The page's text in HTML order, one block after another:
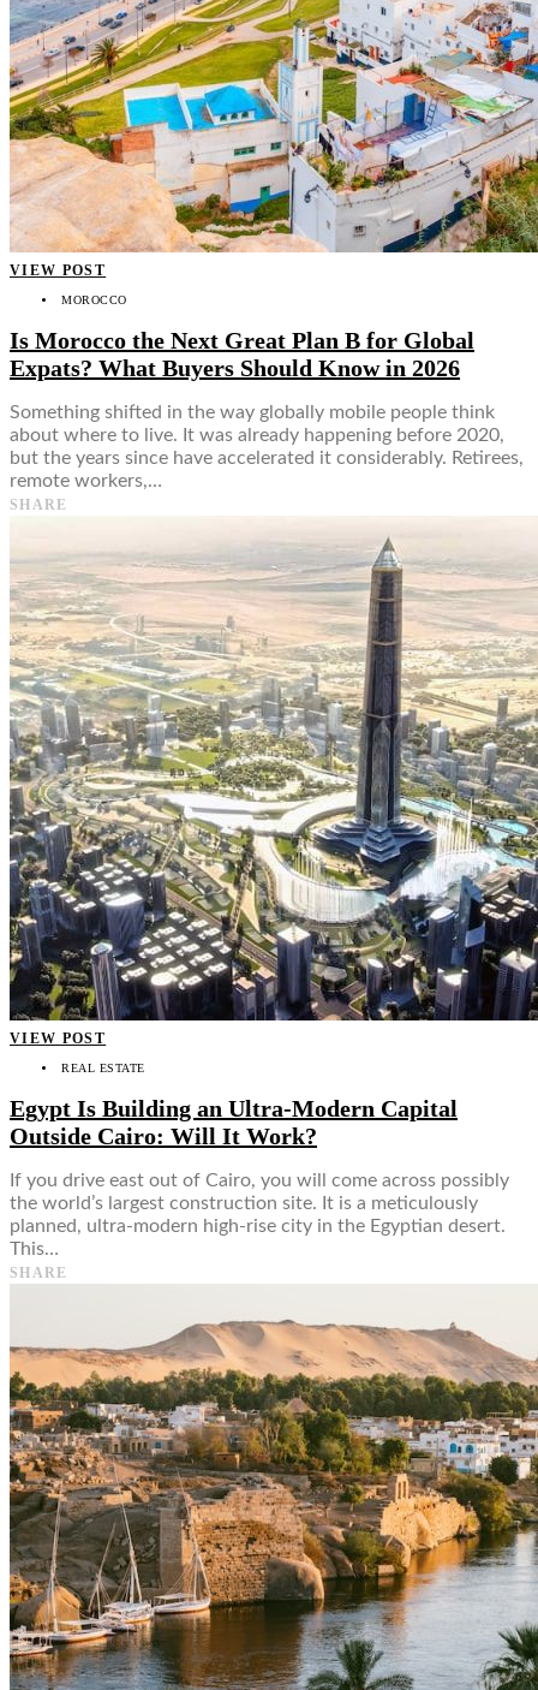
VIEW POST
MOROCCO
Is Morocco the Next Great Plan B for Global
Expats? What Buyers Should Know in 2026
Something shifted in the way globally mobile people think
about where to live. It was already happening before 2020,
but the years since have accelerated it considerably. Retirees,
remote workers,…
SHARE
VIEW POST
REAL ESTATE
Egypt Is Building an Ultra-Modern Capital
Outside Cairo: Will It Work?
If you drive east out of Cairo, you will come across possibly
the world’s largest construction site. It is a meticulously
planned, ultra-modern high-rise city in the Egyptian desert.
This…
SHARE